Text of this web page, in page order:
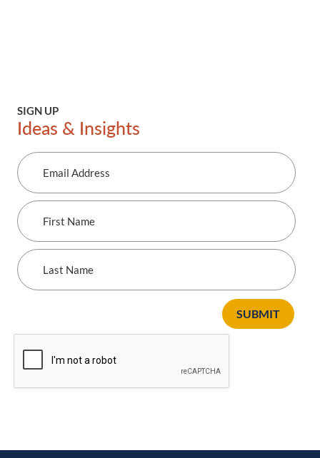
SIGN UP
Ideas & Insights
Email
Address
First
Name
Last
Name
SUBMIT